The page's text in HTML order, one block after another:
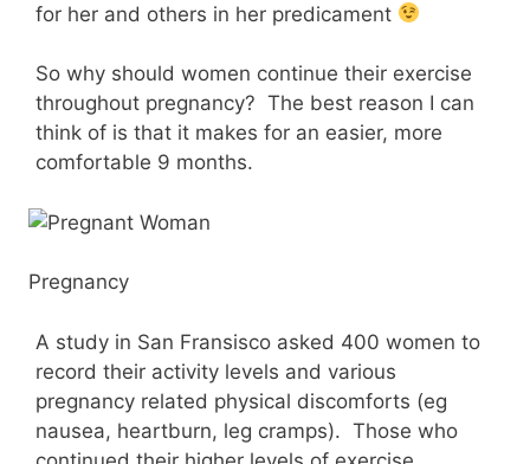
for her and others in her predicament
So why should women continue their exercise
throughout pregnancy? The best reason I can
think of is that it makes for an easier, more
comfortable 9 months.
Pregnancy
A study in San Fransisco asked 400 women to
record their activity levels and various
pregnancy related physical discomforts (eg
nausea, heartburn, leg cramps). Those who